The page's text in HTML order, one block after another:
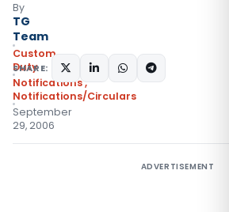
By
TG
Team
Custom
Duty
Notifications,
Notifications/Circulars
September
29, 2006
SHARE:
ADVERTISEMENT